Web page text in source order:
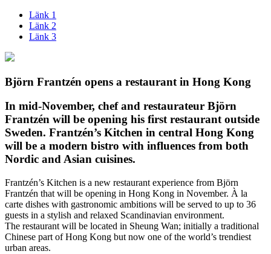
Länk 1
Länk 2
Länk 3
Björn Frantzén opens a restaurant in Hong Kong
In mid-November, chef and restaurateur Björn
Frantzén will be opening his first restaurant outside
Sweden. Frantzén’s Kitchen in central Hong Kong
will be a modern bistro with influences from both
Nordic and Asian cuisines.
Frantzén’s Kitchen is a new restaurant experience from Björn
Frantzén that will be opening in Hong Kong in November. À la
carte dishes with gastronomic ambitions will be served to up to 36
guests in a stylish and relaxed Scandinavian environment.
The restaurant will be located in Sheung Wan; initially a traditional
Chinese part of Hong Kong but now one of the world’s trendiest
urban areas.